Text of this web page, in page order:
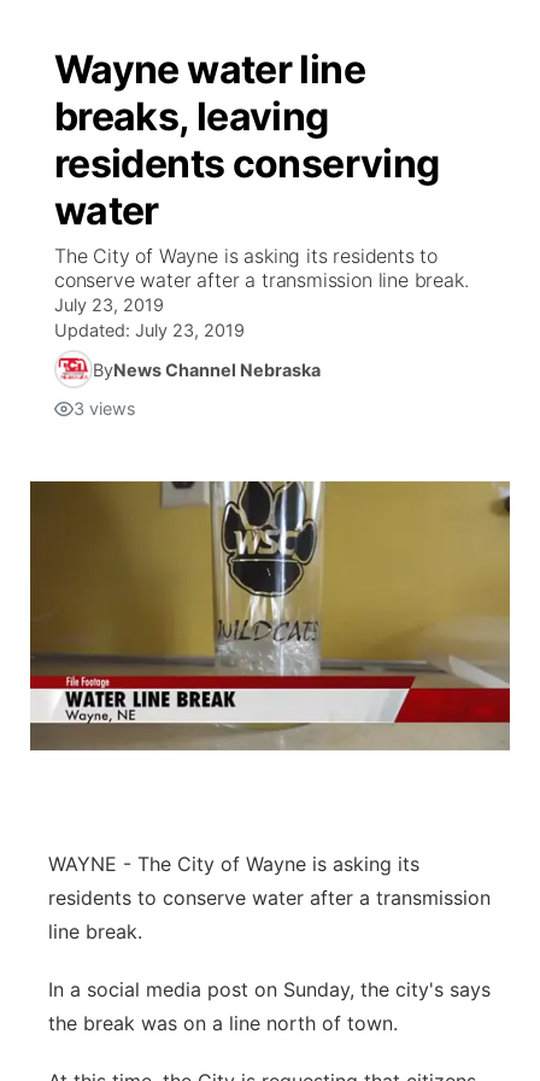
Wayne water line
breaks, leaving
residents conserving
water
The City of Wayne is asking its residents to
conserve water after a transmission line break.
July 23, 2019
Updated: July 23, 2019
ByNews Channel Nebraska
3 views
WAYNE - The City of Wayne is asking its
residents to conserve water after a transmission
line break.
In a social media post on Sunday, the city's says
the break was on a line north of town.